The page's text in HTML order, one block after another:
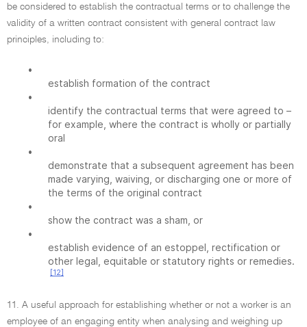
be considered to establish the contractual terms or to challenge the
validity of a written contract consistent with general contract law
principles, including to:
•
establish formation of the contract
•
identify the contractual terms that were agreed to –
for example, where the contract is wholly or partially
oral
•
demonstrate that a subsequent agreement has been
made varying, waiving, or discharging one or more of
the terms of the original contract
•
show the contract was a sham, or
•
establish evidence of an estoppel, rectification or
other legal, equitable or statutory rights or remedies.
[12]
11. A useful approach for establishing whether or not a worker is an
employee of an engaging entity when analysing and weighing up